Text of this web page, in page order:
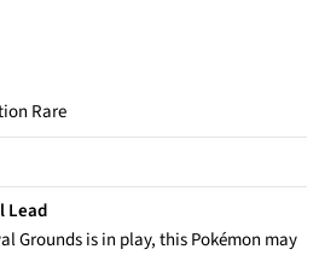
Rare
Lead
Grounds is in play, this Pokémon may